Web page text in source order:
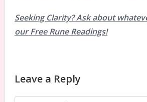
Seeking Clarity? Ask about
our Free Rune Readings!
Leave a Reply